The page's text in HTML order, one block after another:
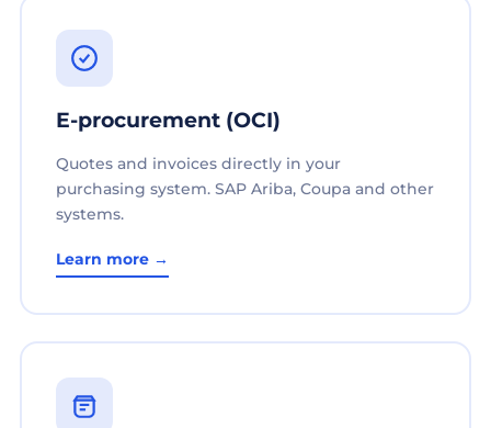
E-procurement (OCI)
Quotes and invoices directly in your
purchasing system. SAP Ariba, Coupa and other
systems.
Learn more →